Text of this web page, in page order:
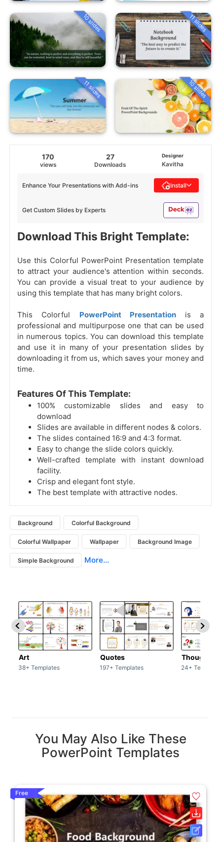
10 slides 11 slides
11 slides 10 slides
170
views
27
Downloads
Designer
Kavitha
Get Custom Slides by Experts
Enhance Your Presentations with Add-ins Install
Download This Bright Template:
Use this Colorful PowerPoint Presentation template
to attract your audience's attention within seconds.
You can provide a visual treat to your audience by
using this template that has many bright colors.
This Colorful PowerPoint Presentation is a
professional and multipurpose one that can be used
in numerous topics. You can download this template
and use it in many of your presentation slides by
downloading it from us, which saves your money and
time.
Features Of This Template:
100% customizable slides and easy to
download
Slides are available in different nodes & colors.
The slides contained 16:9 and 4:3 format.
Easy to change the slide colors quickly.
Well-crafted template with instant download
facility.
Crisp and elegant font style.
The best template with attractive nodes.
Background Colorful Background
Colorful Wallpaper Wallpaper Background Image
Simple Background More...
Art
38+ Templates
Quotes
197+ Templates
Thoughts
24+
You May Also Like These
PowerPoint Templates
Free